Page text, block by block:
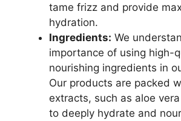
tame frizz and provide
hydration.
Ingredients: ​We
importance of using high-
nourishing ⁢ingredients in
Our products are packed
extracts, such as aloe
to deeply hydrate and